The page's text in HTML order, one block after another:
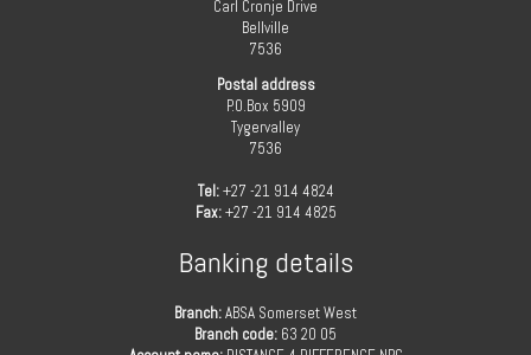
Carl Cronje Drive
Bellville
7536
Postal address
P.O.Box 5909
Tygervalley
7536
Tel:+27 -21 914 4824
Fax:+27 -21 914 4825
Banking details
Branch:ABSA Somerset West
Branch code: 63 20 05